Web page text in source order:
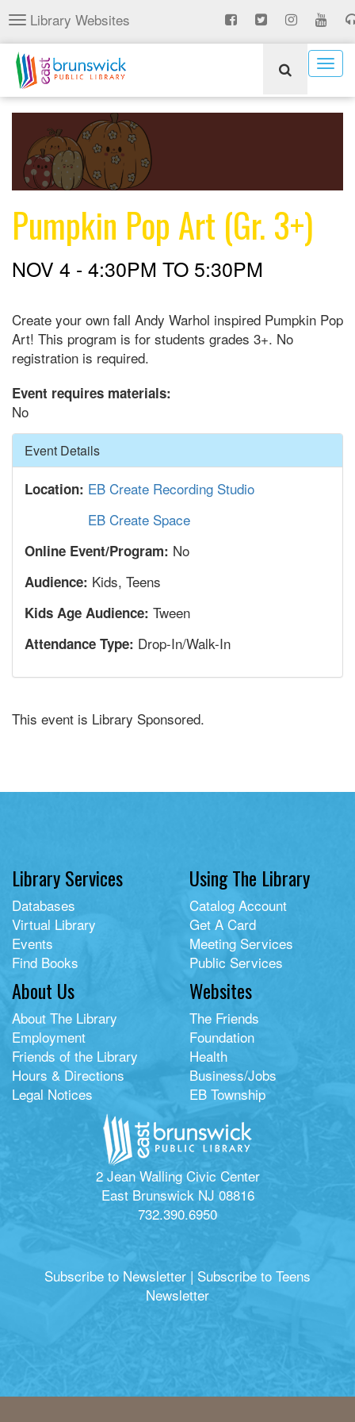
Skip
to
main
content
Toggle
navigation
Library Websites
Pumpkin Pop Art (Gr. 3+)
NOV 4 - 4:30PM TO 5:30PM
Create your own fall Andy Warhol inspired Pumpkin Pop
Art! This program is for students grades 3+. No
registration is required.
Event requires materials:
No
Hide
Event Details
Location: EB Create Recording Studio
EB Create Space
Online Event/Program: No
Audience: Kids, Teens
Kids Age Audience: Tween
Attendance Type: Drop-In/Walk-In
This event is Library Sponsored.
Library Services
Databases
Virtual Library
Events
Find Books
Using The Library
Catalog Account
Get A Card
Meeting Services
Public Services
About Us
About The Library
Employment
Friends of the Library
Hours & Directions
Legal Notices
Websites
The Friends
Foundation
Health
Business/Jobs
EB Township
2 Jean Walling Civic Center
East Brunswick NJ 08816
732.390.6950
Subscribe to Newsletter | Subscribe to Teens
Newsletter